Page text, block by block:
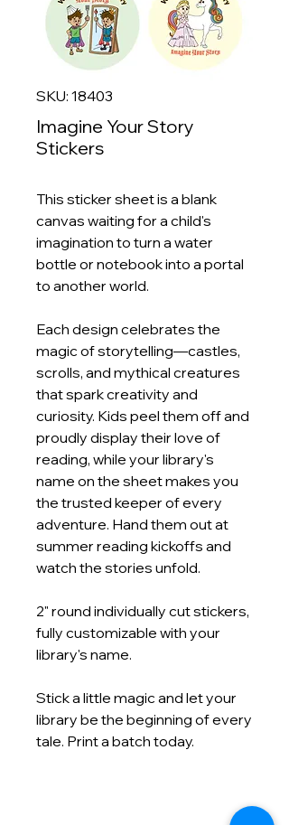
SKU: 18403
Imagine Your Story
Stickers
This sticker sheet is a blank
canvas waiting for a child's
imagination to turn a water
bottle or notebook into a portal
to another world.
Each design celebrates the
magic of storytelling—castles,
scrolls, and mythical creatures
that spark creativity and
curiosity. Kids peel them off and
proudly display their love of
reading, while your library's
name on the sheet makes you
the trusted keeper of every
adventure. Hand them out at
summer reading kickoffs and
watch the stories unfold.
2" round individually cut stickers,
fully customizable with your
library's name.
Stick a little magic and let your
library be the beginning of every
tale. Print a batch today.